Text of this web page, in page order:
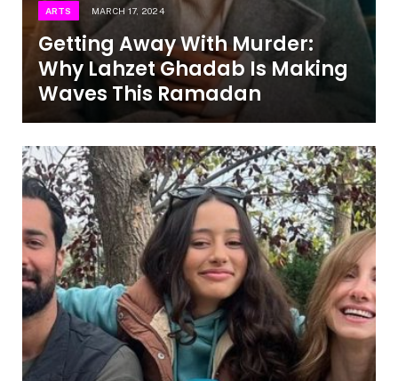
ARTS MARCH 17, 2024
Getting Away With Murder:
Why Lahzet Ghadab Is Making
Waves This Ramadan